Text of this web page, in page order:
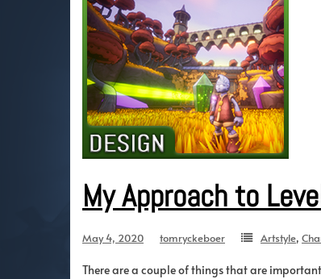
My Approach to
May 4, 2020 tomryckeboer Artstyle,
There are a couple of things that are